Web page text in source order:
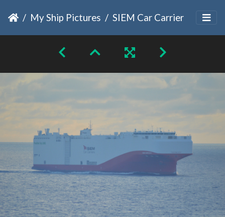
My Ship Pictures SIEM Car Carrier